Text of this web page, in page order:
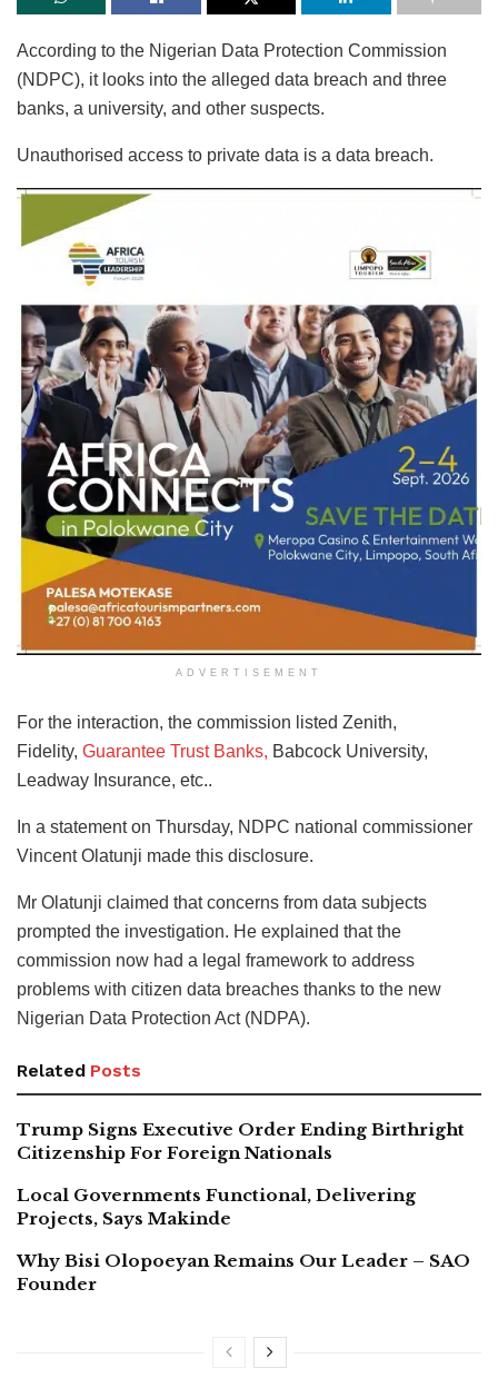
According to the Nigerian Data Protection Commission
(NDPC), it looks into the alleged data breach and three
banks, a university, and other suspects.
Unauthorised access to private data is a data breach.
ADVERTISEMENT
For the interaction, the commission listed Zenith,
Fidelity, Guarantee Trust Banks, Babcock University,
Leadway Insurance, etc..
In a statement on Thursday, NDPC national commissioner
Vincent Olatunji made this disclosure.
Mr Olatunji claimed that concerns from data subjects
prompted the investigation. He explained that the
commission now had a legal framework to address
problems with citizen data breaches thanks to the new
Nigerian Data Protection Act (NDPA).
Related Posts
Trump Signs Executive Order Ending Birthright
Citizenship For Foreign Nationals
Local Governments Functional, Delivering
Projects, Says Makinde
Why Bisi Olopoeyan Remains Our Leader – SAO
Founder